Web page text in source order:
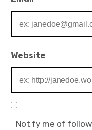
Website
Notify me of